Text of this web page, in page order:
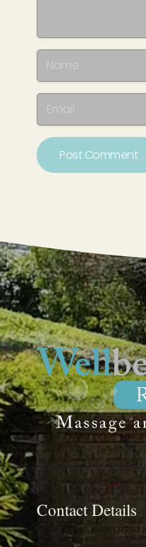
Post Comment
Contact Details